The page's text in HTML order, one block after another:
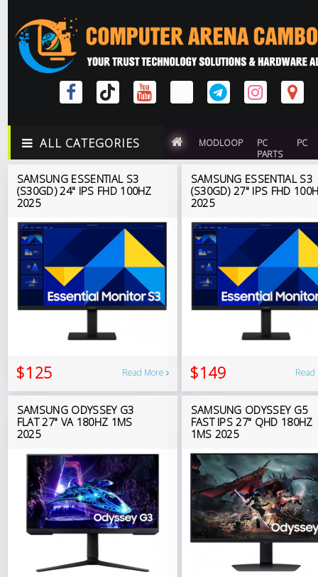
ALL CATEGORIES MODLOOP
PC
PARTS
PC
SAMSUNG ESSENTIAL S3
(S30GD) 24" IPS FHD 100HZ
2025
$125 Read More
SAMSUNG ESSENTIAL S3
(S30GD) 27" IPS FHD
2025
$149
SAMSUNG ODYSSEY G3
FLAT 27" VA 180HZ 1MS
2025
SAMSUNG ODYSSEY G5
FAST IPS 27" QHD 180HZ
1MS 2025